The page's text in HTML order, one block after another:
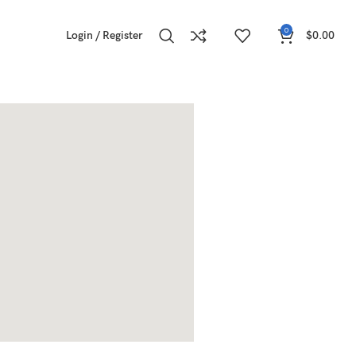
Login / Register 0 $0.00